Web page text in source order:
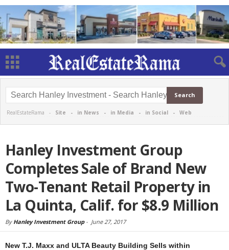
RealEstateRama - Site - in News - in Media - in Social - Web
Hanley Investment Group
Completes Sale of Brand New
Two-Tenant Retail Property in
La Quinta, Calif. for $8.9 Million
By Hanley Investment Group- June 27, 2017
New T.J. Maxx and ULTA Beauty Building Sells within